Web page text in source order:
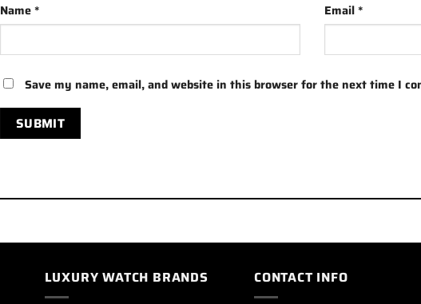
Name* Email*
Save my name, email, and website in this browser for the next time I
LUXURY WATCH BRANDS CONTACT INFO